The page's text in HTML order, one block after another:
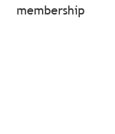
membership